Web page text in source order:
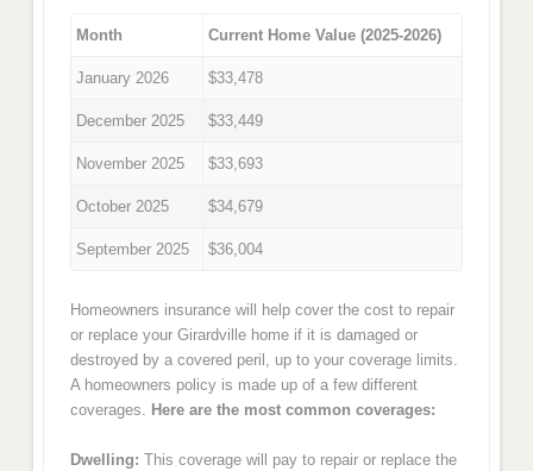
Month Current Home Value (2025-2026)
January 2026 $33,478
December 2025 $33,449
November 2025 $33,693
October 2025 $34,679
September 2025 $36,004
Homeowners insurance will help cover the cost to repair
or replace your Girardville home if it is damaged or
destroyed by a covered peril, up to your coverage limits.
A homeowners policy is made up of a few different
coverages. Here are the most common coverages:
Dwelling: This coverage will pay to repair or replace the